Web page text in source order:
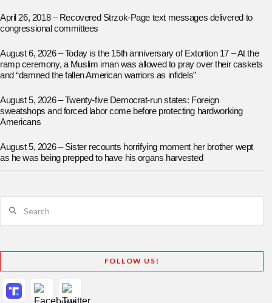
April 26, 2018 – Recovered Strzok-Page text messages delivered to
congressional committees
August 6, 2026 – Today is the 15th anniversary of Extortion 17 – At the
ramp ceremony, a Muslim iman was allowed to pray over their caskets
and “damned the fallen American warriors as infidels”
August 5, 2026 – Twenty-five Democrat-run states: Foreign
sweatshops and forced labor come before protecting hardworking
Americans
August 5, 2026 – Sister recounts horrifying moment her brother wept
as he was being prepped to have his organs harvested
FOLLOW US!